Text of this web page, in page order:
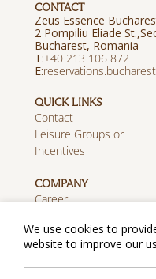
CONTACT
Zeus Essence
2 Pompiliu Eliade
Bucharest, Romania
Τ:+40 213 106 872
E:
QUICK LINKS
Contact
Leisure Groups or
Incentives
COMPANY
Career
MOBILE APP
Download on the App
We use cookies to
website to improve our